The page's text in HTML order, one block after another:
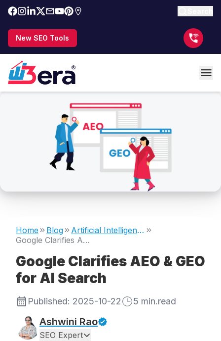
New SEO Tools
Home Blog
Artificial Intelligence
Google Clarifies AEO & GEO for AI Search
Google Clarifies AEO & GEO
for AI Search
Published: 2025-10-22 5 min.read
Ashwini Rao
SEO Expert